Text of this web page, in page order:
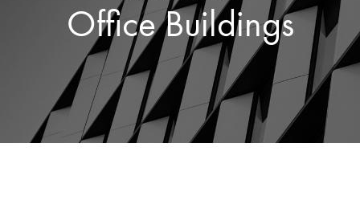
Office Buildings